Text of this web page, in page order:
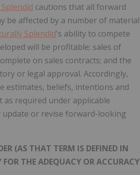
cautions that all forward
be affected by a number of material
Splendid's ability to compete
will be profitable; sales of
on sales contracts; and the
or legal approval. Accordingly,
estimates, beliefs, intentions and
required under applicable
or revise forward-looking
(AS THAT TERM IS DEFINED IN
THE ADEQUACY OR ACCURACY